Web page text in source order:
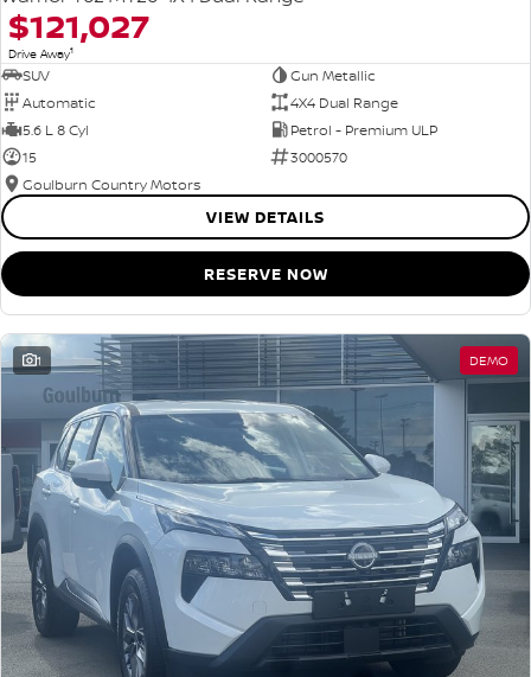
$121,027
Drive Away1
SUV
Gun Metallic
Automatic
4X4 Dual Range
5.6 L 8 Cyl
Petrol - Premium ULP
15
3000570
Goulburn Country Motors
VIEW DETAILS
RESERVE NOW
1 DEMO